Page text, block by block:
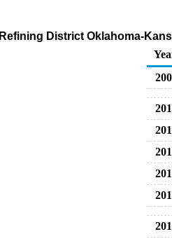
Refining District Oklahoma-